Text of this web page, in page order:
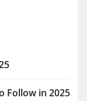
Follow in 2025